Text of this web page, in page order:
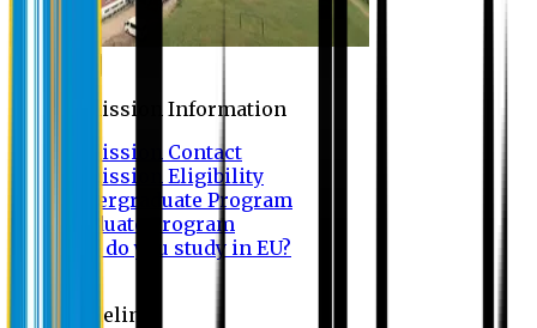
Admission Information
Admission Contact
Admission Eligibility
Undergraduate Program
Graduate Program
Why do you study in EU?
Guideline